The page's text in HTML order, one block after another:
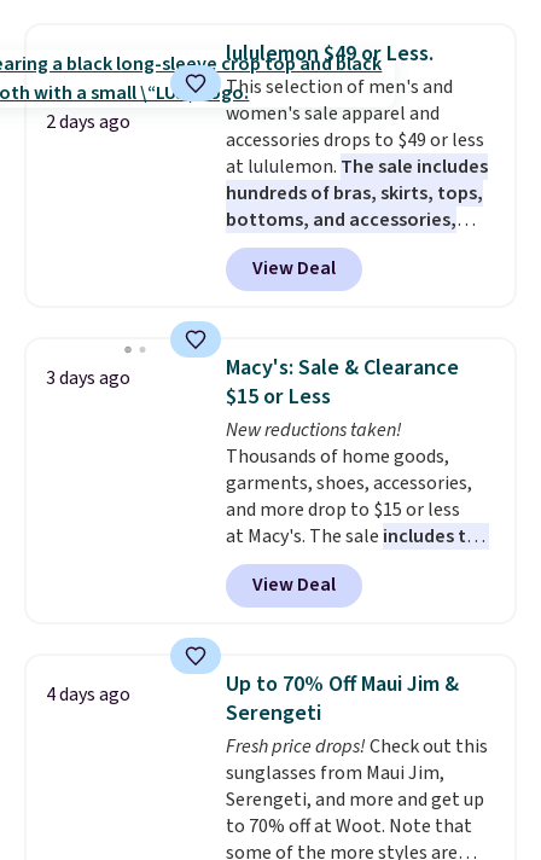
exchanges, or price adjustments
are allowed.
for their ultra-soft, broken-in
feel right from the first wear,
giving you that lived-in
comfort without the wait.
Shipping is free when you spend
$85, or it adds $10 otherwise.
2 days ago
lululemon $49 or Less.
This selection of men's and
women's sale apparel and
accessories drops to $49 or less
at lululemon. The sale includes
hundreds of bras, skirts, tops,
bottoms, and accessories,
with prices starting at $9.
styles are at the lowest prices
to date, like this Hold Tight
which drops from $78 to $39.
Reviewers love how lightweight
and comfortable the fabric is.
Plus, shipping is free on all
orders. Please note that these
items are final sale, and you'll
need to sign up for a free
lululemon account to return
them.
View Deal
3 days ago
Macy's: Sale & Clearance
$15 or Less
New reductions taken!
Thousands of home goods,
garments, shoes, accessories,
and more drop to $15 or less
at Macy's. The sale includes top
brands like Ralph Lauren,
KitchenAid, Tommy Hilfiger,
and Columbia.
Sleeveless Sweater drops from
$69.50 to $13.86 in four of the
five colors. That's the lowest
price we've seen to date. Also,
this Pokemon x Squishmallow
10'' Torchic Plushie drops from
$19.99 to $13.99. You'd spend full
View Deal
4 days ago
Up to 70% Off Maui Jim &
Serengeti
Fresh price drops!Check out this
sunglasses from Maui Jim,
Serengeti, and more and get up
to 70% off at Woot. Note that
some of the more styles are